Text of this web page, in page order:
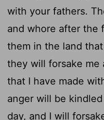
with your fathers.
and whore after the
them in the land
they will forsake me
that I have made
anger will be
day, and I will